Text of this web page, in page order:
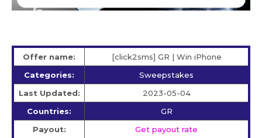
Offer name:
[click2sms] GR | Win iPhone
Categories:
Sweepstakes
Last Updated:
2023-05-04
Countries:
GR
Payout:
Get payout rate